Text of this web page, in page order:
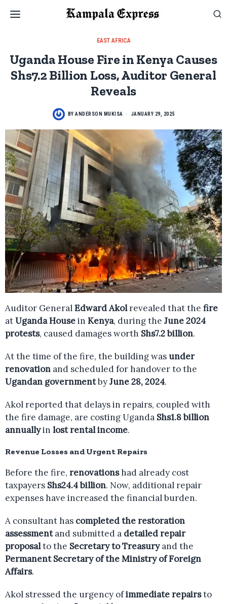
EAST AFRICA
Uganda House Fire in Kenya Causes
Shs7.2 Billion Loss, Auditor General
Reveals
BY ANDERSON MUKISA JANUARY 29, 2025
Auditor GeneralEdward Akolrevealed that the fire
atUganda Housein Kenya, during the June 2024
protests, caused damages worth Shs7.2 billion.
At the time of the fire, the building was under
renovation and scheduled for handover to the
Ugandan governmentbyJune 28, 2024.
Akol reported that delays in repairs, coupled with
the fire damage, are costing Uganda Shs1.8 billion
annuallyin lost rental income.
Revenue Losses and Urgent Repairs
Before the fire, renovationshad already cost
taxpayers Shs24.4 billion. Now, additional repair
expenses have increased the financial burden.
A consultant has completed the restoration
assessmentand submitted a detailed repair
proposalto the Secretary to Treasuryand the
Permanent Secretary of the Ministry of Foreign
Affairs.
Akol stressed the urgency ofimmediate repairsto